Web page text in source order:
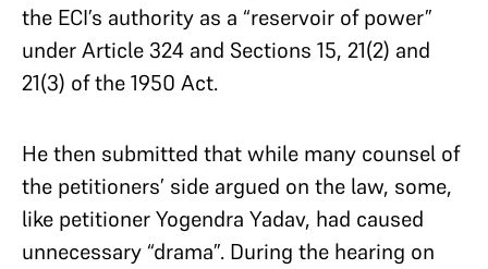
the ECI’s authority as a “reservoir of power”
under Article 324 and Sections 15, 21(2) and
21(3) of the 1950 Act.
He then submitted that while many counsel of
the petitioners’ side argued on the law, some,
like petitioner Yogendra Yadav, had caused
unnecessary “drama”. During the hearing on